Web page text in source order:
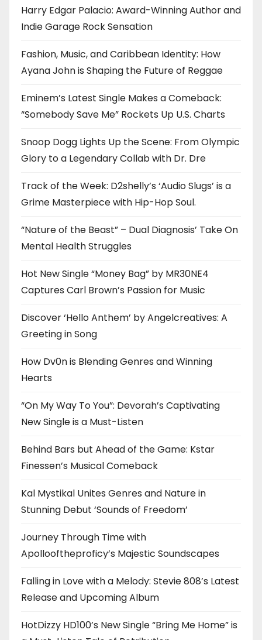
Harry Edgar Palacio: Award-Winning Author and
Indie Garage Rock Sensation
Fashion, Music, and Caribbean Identity: How
Ayana John is Shaping the Future of Reggae
Eminem’s Latest Single Makes a Comeback:
“Somebody Save Me” Rockets Up U.S. Charts
Snoop Dogg Lights Up the Scene: From Olympic
Glory to a Legendary Collab with Dr. Dre
Track of the Week: D2shelly’s ‘Audio Slugs’ is a
Grime Masterpiece with Hip-Hop Soul.
“Nature of the Beast” – Dual Diagnosis’ Take On
Mental Health Struggles
Hot New Single “Money Bag” by MR30NE4
Captures Carl Brown’s Passion for Music
Discover ‘Hello Anthem’ by Angelcreatives: A
Greeting in Song
How Dv0n is Blending Genres and Winning
Hearts
“On My Way To You”: Devorah’s Captivating
New Single is a Must-Listen
Behind Bars but Ahead of the Game: Kstar
Finessen’s Musical Comeback
Kal Mystikal Unites Genres and Nature in
Stunning Debut ‘Sounds of Freedom’
Journey Through Time with
Apollooftheproficy’s Majestic Soundscapes
Falling in Love with a Melody: Stevie 808’s Latest
Release and Upcoming Album
HotDizzy HD100’s New Single “Bring Me Home” is